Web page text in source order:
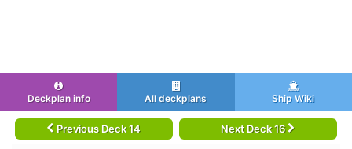
Deckplan info All deckplans Ship Wiki
Previous Deck 14 Next Deck 16